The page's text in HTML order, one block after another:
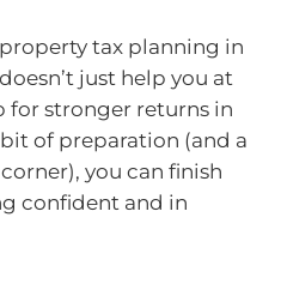
tax planning in
just help you at
stronger returns in
of preparation (and a
you can finish
confident and in